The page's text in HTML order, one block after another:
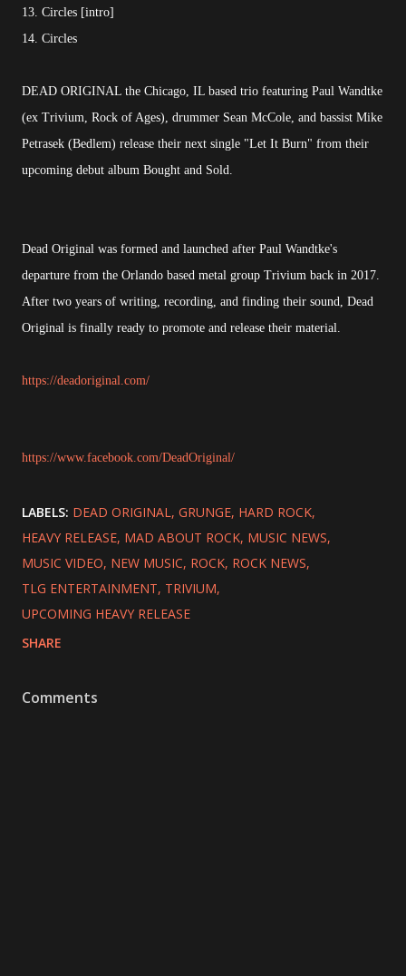
13. Circles [intro]
14. Circles
DEAD ORIGINAL the Chicago, IL based trio featuring Paul Wandtke
(ex Trivium, Rock of Ages), drummer Sean McCole, and bassist Mike
Petrasek (Bedlem) release their next single "Let It Burn" from their
upcoming debut album Bought and Sold.
Dead Original was formed and launched after Paul Wandtke's
departure from the Orlando based metal group Trivium back in 2017.
After two years of writing, recording, and finding their sound, Dead
Original is finally ready to promote and release their material.
https://deadoriginal.com/
https://www.facebook.com/DeadOriginal/
LABELS: DEAD ORIGINAL GRUNGE HARD ROCK
HEAVY RELEASE MAD ABOUT ROCK MUSIC NEWS
MUSIC VIDEO NEW MUSIC ROCK ROCK NEWS
TLG ENTERTAINMENT TRIVIUM
UPCOMING HEAVY RELEASE
SHARE
Comments